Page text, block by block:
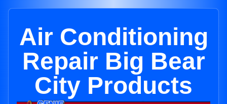
Air Conditioning
Repair Big Bear
City Products